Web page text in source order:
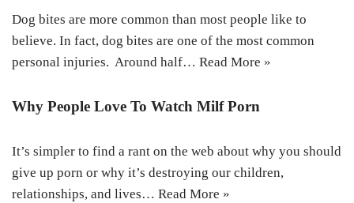
Dog bites are more common than most people like to
believe. In fact, dog bites are one of the most common
personal injuries. Around half… Read More »
Why People Love To Watch Milf Porn
It’s simpler to find a rant on the web about why you should
give up porn or why it’s destroying our children,
relationships, and lives… Read More »